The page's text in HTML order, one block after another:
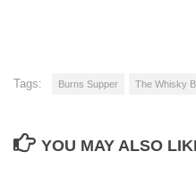
Tags: Burns Supper The Whisky
YOU MAY ALSO